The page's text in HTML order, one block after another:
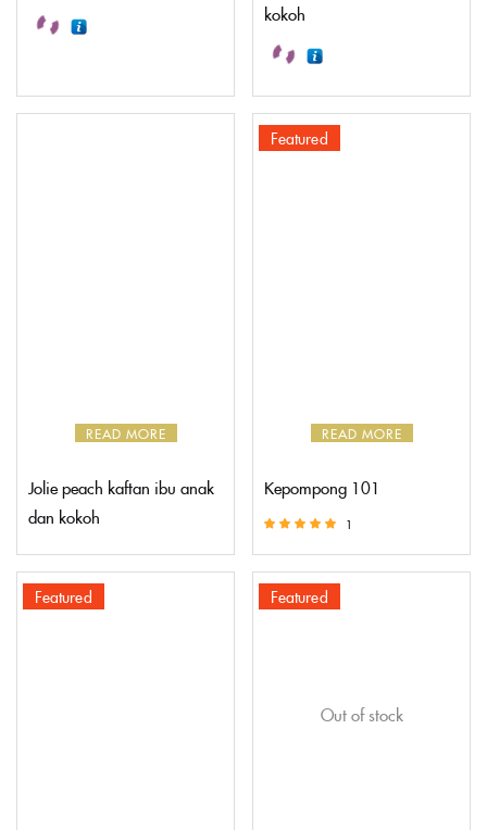
kokoh
READ MORE
Jolie peach kaftan ibu anak
dan kokoh
READ MORE
Featured
Kepompong 101
out of 5
1
Featured
Out of stock
Featured